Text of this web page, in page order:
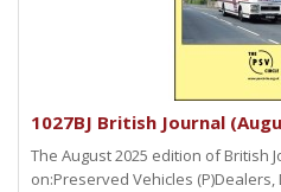
1027BJ British Journal
The August 2025 edition of British
on:Preserved Vehicles (P)Dealers,